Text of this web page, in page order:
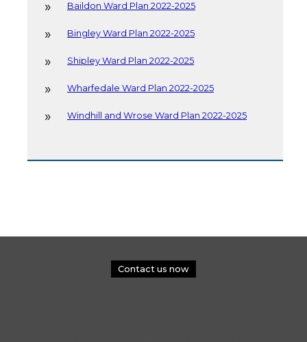
Baildon Ward Plan 2022-2025
Bingley Ward Plan 2022-2025
Shipley Ward Plan 2022-2025
Wharfedale Ward Plan 2022-2025
Windhill and Wrose Ward Plan 2022-2025
Contact us now